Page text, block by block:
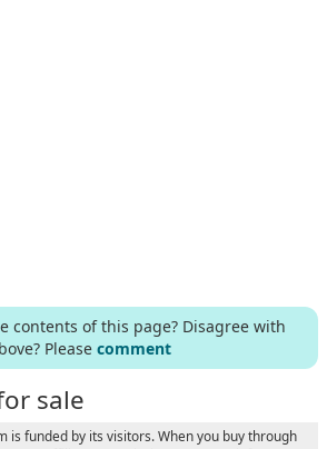
contents of this page? Disagree with
Please comment
sale
is funded by its visitors. When you buy through